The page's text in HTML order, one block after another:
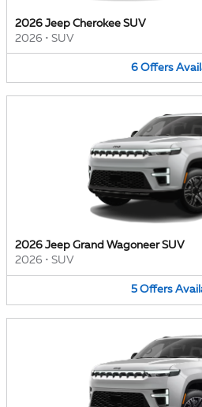
2026 Jeep Cherokee SUV
2026 • SUV
6 Offers
2026 Jeep Grand Wagoneer SUV
2026 • SUV
5 Offers